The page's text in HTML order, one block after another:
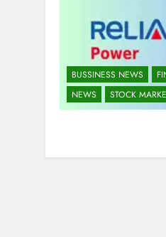
BUSSINESS NEWS
NEWS
STOCK